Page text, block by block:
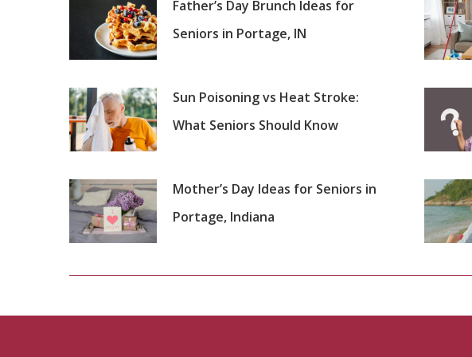
Father’s Day Brunch Ideas for
Seniors in Portage, IN
Sun Poisoning vs Heat Stroke:
What Seniors Should Know
Mother’s Day Ideas for Seniors in
Portage, Indiana